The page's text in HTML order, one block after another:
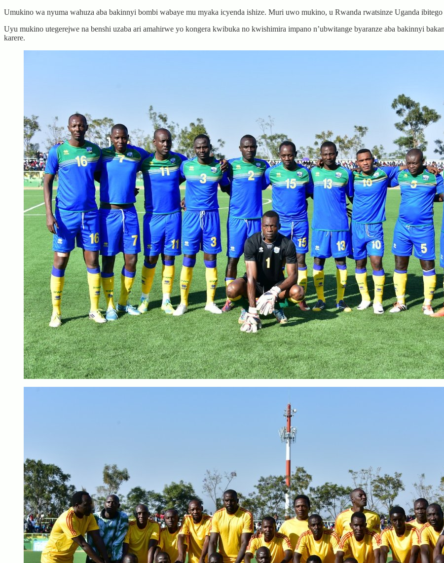
Umukino wa nyuma wahuza aba bakinnyi bombi wabaye mu myaka icyenda ishize. Muri uwo mukino, u Rwanda rwatsinze Uganda ibitego
Uyu mukino utegerejwe na benshi uzaba ari amahirwe yo kongera kwibuka no kwishimira impano n’ubwitange byaranze aba bakinnyi
karere.